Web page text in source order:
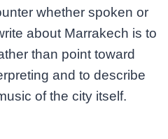
whether spoken or
about Marrakech is to
than point toward
and to describe
of the city itself.